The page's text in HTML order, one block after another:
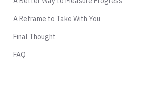
A Reframe to Take With You
Final Thought
FAQ